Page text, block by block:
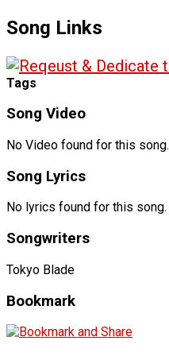
Song Links
Tags
Song Video
No Video found for this song.
Song Lyrics
No lyrics found for this song.
Songwriters
Tokyo Blade
Bookmark